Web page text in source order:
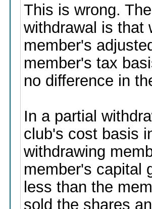
This is wrong.
withdrawal is that
member's
member's tax
no difference in
In a partial
club's cost basis
withdrawing
member's capital
less than the
sold the shares